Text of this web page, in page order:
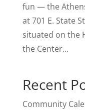
fun — the
at 701 E. State
situated on the
the Center...
Recent
Community